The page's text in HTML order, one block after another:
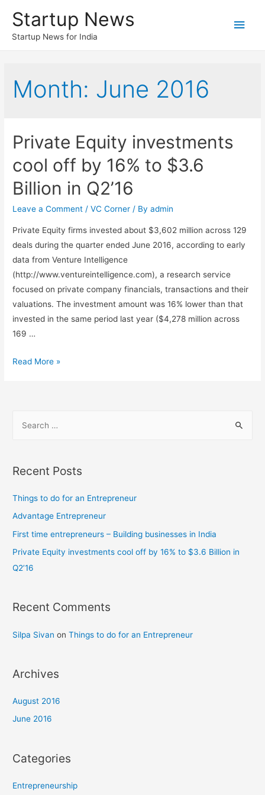
Startup News
Startup News for India
Main
Month: June 2016
Private Equity investments
cool off by 16% to $3.6
Billion in Q2’16
Leave a Comment /VC Corner / Byadmin
Private Equity firms invested about $3,602 million across 129
deals during the quarter ended June 2016, according to early
data from Venture Intelligence
(http://www.ventureintelligence.com), a research service
focused on private company financials, transactions and their
valuations. The investment amount was 16% lower than that
invested in the same period last year ($4,278 million across
169 …
Private
Billion
Read More »
r
h
f
o
Recent Posts
Things to do for an Entrepreneur
Advantage Entrepreneur
First time entrepreneurs – Building businesses in India
Private Equity investments cool off by 16% to $3.6 Billion in
Q2’16
Recent Comments
Silpa Sivan onThings to do for an Entrepreneur
Archives
August 2016
June 2016
Categories
Entrepreneurship